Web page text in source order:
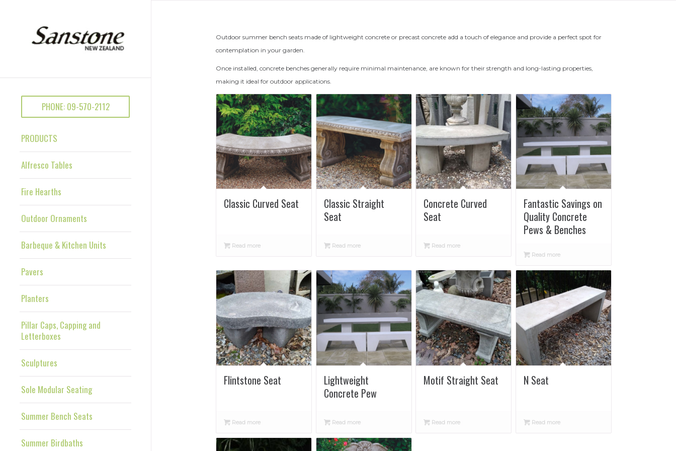
PHONE: 09-570-2112
PRODUCTS
Alfresco Tables
Fire Hearths
Outdoor Ornaments
Barbeque & Kitchen Units
Pavers
Planters
Pillar Caps, Capping and
Letterboxes
Sculptures
Sole Modular Seating
Summer Bench Seats
Summer Birdbaths
Outdoor summer bench seats made of lightweight concrete or precast concrete add a touch of elegance and provide a perfect spot for
contemplation in your garden.
Once installed, concrete benches generally require minimal maintenance, are known for their strength and long-lasting properties,
making it ideal for outdoor applications.
Classic Curved Seat
Read more
Classic Straight
Seat
Read more
Concrete Curved
Seat
Read more
Fantastic Savings on
Quality Concrete
Pews & Benches
Read more
Flintstone Seat
Read more
Lightweight
Concrete Pew
Read more
Motif Straight Seat
Read more
N Seat
Read more